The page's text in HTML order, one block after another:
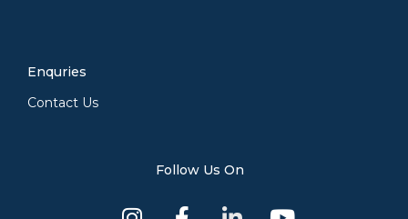
Enquries
Contact Us
Follow Us On